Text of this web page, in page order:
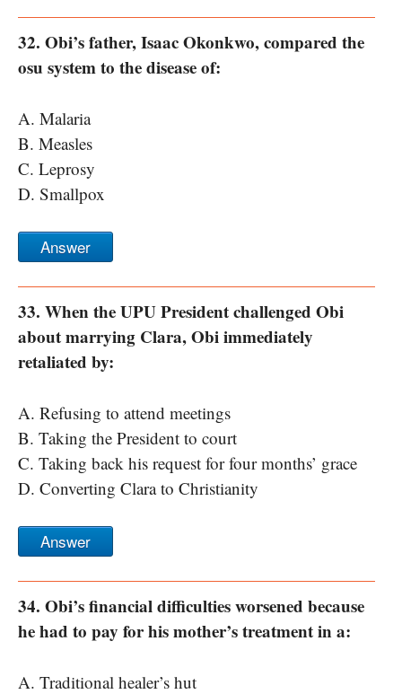
32. Obi’s father, Isaac Okonkwo, compared the
osu system to the disease of:
A. Malaria
B. Measles
C. Leprosy
D. Smallpox
Answer
33. When the UPU President challenged Obi
about marrying Clara, Obi immediately
retaliated by:
A. Refusing to attend meetings
B. Taking the President to court
C. Taking back his request for four months’ grace
D. Converting Clara to Christianity
Answer
34. Obi’s financial difficulties worsened because
he had to pay for his mother’s treatment in a:
A. Traditional healer’s hut